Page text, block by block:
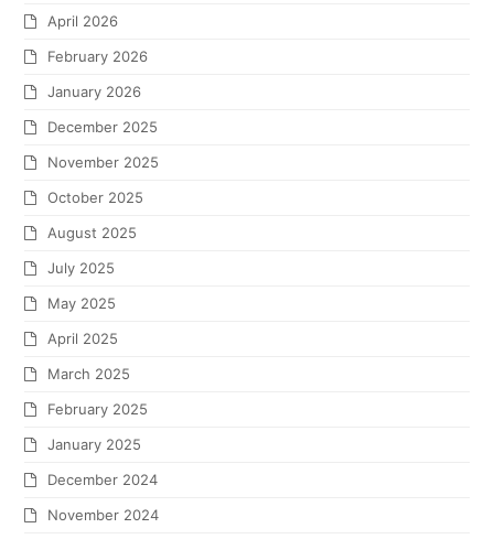
April 2026
February 2026
January 2026
December 2025
November 2025
October 2025
August 2025
July 2025
May 2025
April 2025
March 2025
February 2025
January 2025
December 2024
November 2024